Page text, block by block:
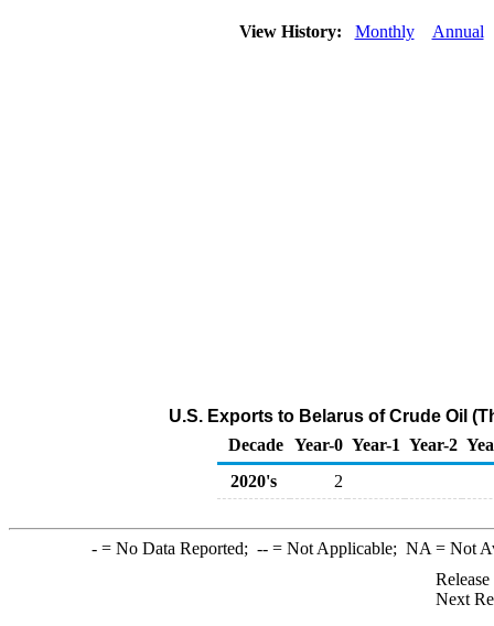
View History: Monthly Annual
U.S. Exports to Belarus of Crude Oil
Decade Year-0 Year-1 Year-2
2020's
2
-= No Data Reported; --= Not Applicable; NA = Not
Next